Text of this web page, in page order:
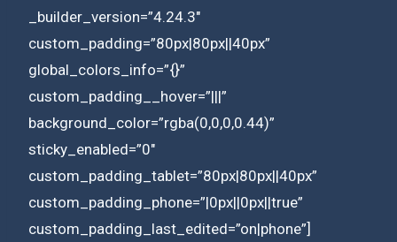
_builder_version=”4.24.3″
custom_padding=”80px|80px||40px”
global_colors_info=”{}”
custom_padding__hover=”|||”
background_color=”rgba(0,0,0,0.44)”
sticky_enabled=”0″
custom_padding_tablet=”80px|80px||40px”
custom_padding_phone=”|0px||0px||true”
custom_padding_last_edited=”on|phone”]